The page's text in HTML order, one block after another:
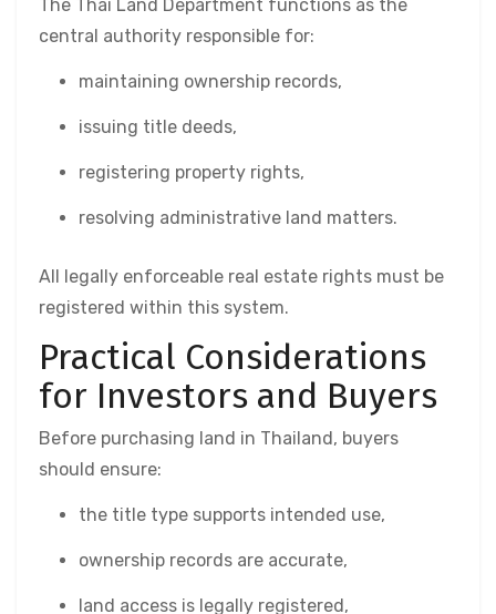
The Thai Land Department functions as the
central authority responsible for:
maintaining ownership records,
issuing title deeds,
registering property rights,
resolving administrative land matters.
All legally enforceable real estate rights must be
registered within this system.
Practical Considerations
for Investors and Buyers
Before purchasing land in Thailand, buyers
should ensure:
the title type supports intended use,
ownership records are accurate,
land access is legally registered,